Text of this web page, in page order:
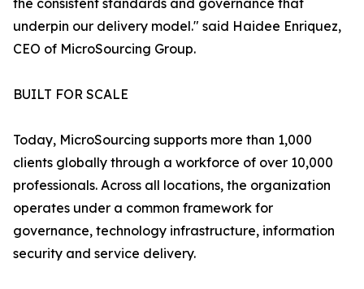
the consistent standards and governance that
underpin our delivery model." said Haidee Enriquez,
CEO of MicroSourcing Group.
BUILT FOR SCALE
Today, MicroSourcing supports more than 1,000
clients globally through a workforce of over 10,000
professionals. Across all locations, the organization
operates under a common framework for
governance, technology infrastructure, information
security and service delivery.